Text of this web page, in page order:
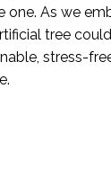
one. As we
tree
stress-